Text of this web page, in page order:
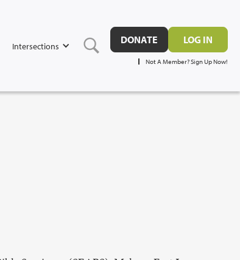
Intersections
DONATE LOG IN
Not A Member? Sign Up Now!